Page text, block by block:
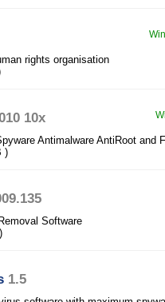
rights organisation
10x
Antimalware AntiRoot and
)
Software
1.5